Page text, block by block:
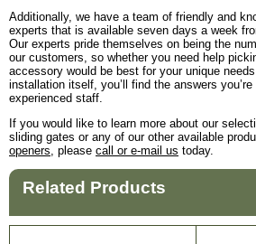
Additionally, we have a team of friendly and
experts that is available seven days a week
Our experts pride themselves on being the
our customers, so whether you need help
accessory would be best for your unique
installation itself, you’ll find the answers
experienced staff.
If you would like to learn more about our
sliding gates or any of our other available
openers, please call or e-mail us today.
Related Products